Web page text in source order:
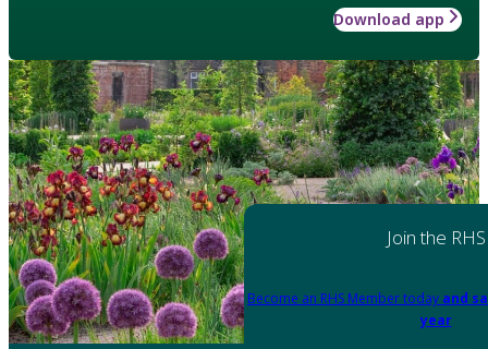
Download app
Join the RHS
Become an RHS Member today and
year